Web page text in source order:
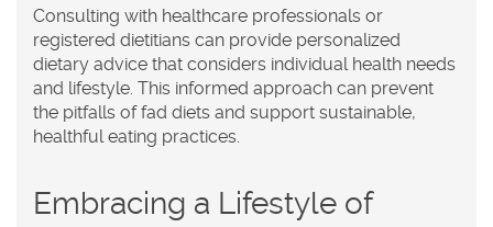
Consulting with healthcare professionals or
registered dietitians can provide personalized
dietary advice that considers individual health needs
and lifestyle. This informed approach can prevent
the pitfalls of fad diets and support sustainable,
healthful eating practices.
Embracing a Lifestyle of